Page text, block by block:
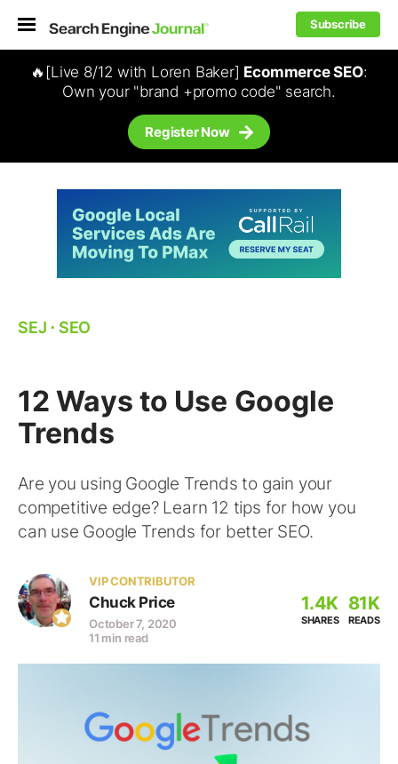
Subscribe
🔥[Live 8/12 with Loren Baker] Ecommerce SEO:
Own your "brand +promo code" search.
Register Now
SEJ ⋅ SEO
12 Ways to Use Google
Trends
Are you using Google Trends to gain your
competitive edge? Learn 12 tips for how you
can use Google Trends for better SEO.
VIP CONTRIBUTOR
Chuck Price
October 7, 2020
11 min read
1.4K
SHARES
81K
READS